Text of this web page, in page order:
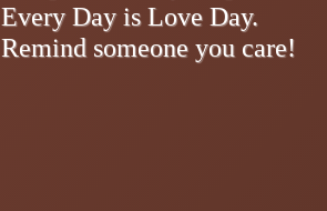
Every Day is Love Day.
Remind someone you care!